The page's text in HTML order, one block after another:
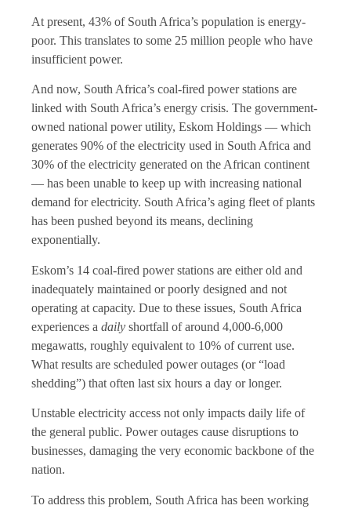
At present, 43% of South Africa’s population is energy-
poor. This translates to some 25 million people who have
insufficient power.
And now, South Africa’s coal-fired power stations are
linked with South Africa’s energy crisis. The government-
owned national power utility, Eskom Holdings — which
generates 90% of the electricity used in South Africa and
30% of the electricity generated on the African continent
— has been unable to keep up with increasing national
demand for electricity. South Africa’s aging fleet of plants
has been pushed beyond its means, declining
exponentially.
Eskom’s 14 coal-fired power stations are either old and
inadequately maintained or poorly designed and not
operating at capacity. Due to these issues, South Africa
experiences a daily shortfall of around 4,000-6,000
megawatts, roughly equivalent to 10% of current use.
What results are scheduled power outages (or “load
shedding”) that often last six hours a day or longer.
Unstable electricity access not only impacts daily life of
the general public. Power outages cause disruptions to
businesses, damaging the very economic backbone of the
nation.
To address this problem, South Africa has been working